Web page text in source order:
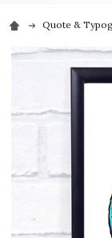
Quote &